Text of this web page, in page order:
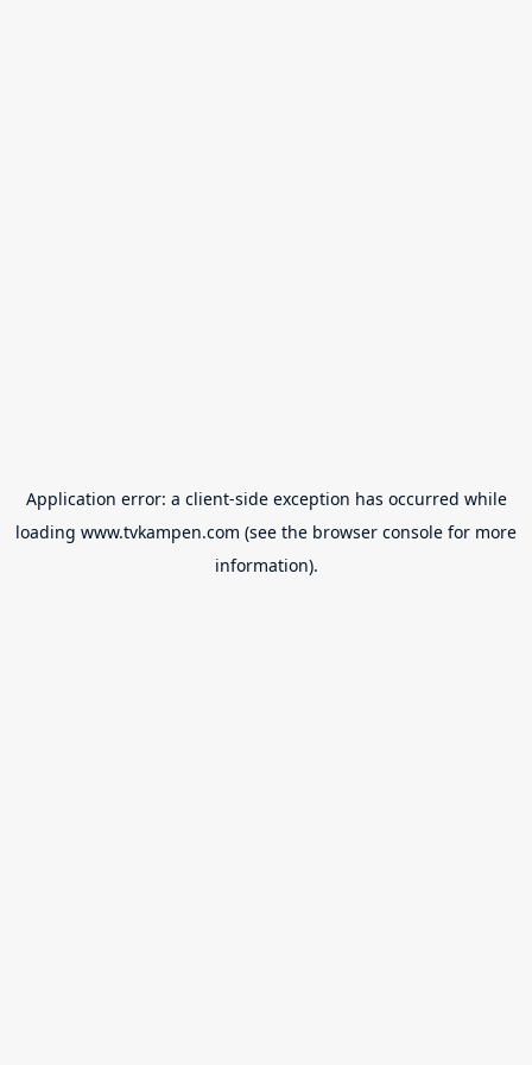
Application error: a client-side exception has occurred while
loading www.tvkampen.com (see the browser console for more
information).